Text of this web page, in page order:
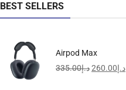
BEST SELLERS
Airpod Max
د.إ335.00 د.إ260.00